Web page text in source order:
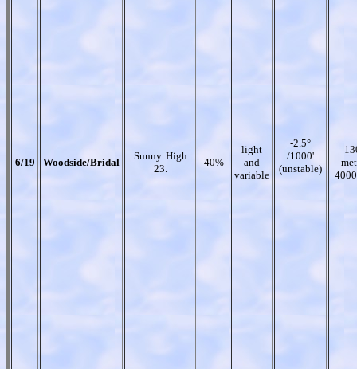
6/19 Woodside/Bridal
Sunny. High
23.
40%
light
and
variable
-2.5°
/1000'
(unstable)